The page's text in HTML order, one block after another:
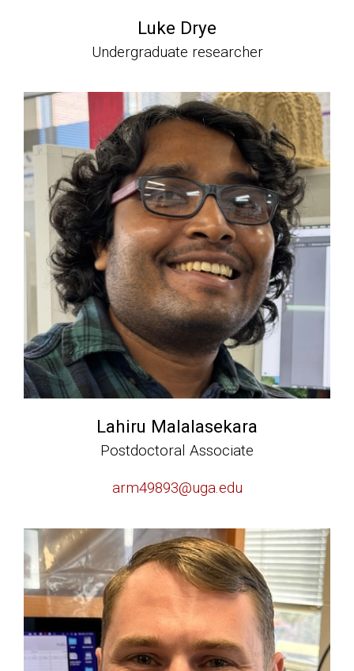
Luke Drye
Undergraduate researcher
Lahiru Malalasekara
Postdoctoral Associate
arm49893@uga.edu